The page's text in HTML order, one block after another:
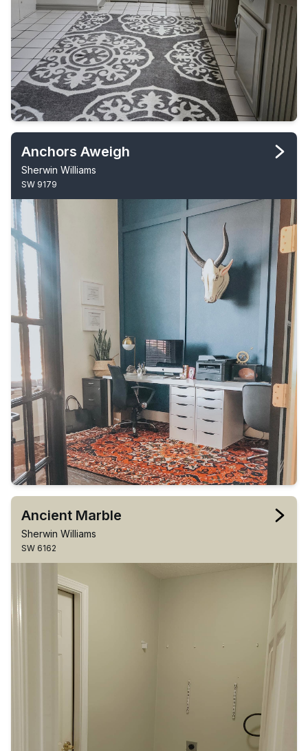
Anchors Aweigh
Sherwin Williams
SW 9179
Ancient Marble
Sherwin Williams
SW 6162